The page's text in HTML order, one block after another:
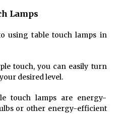
Hallway with Industrial Wall
Lamps
using table touch lamps in
touch, you can easily turn
desired level.
touch lamps are energy-
or other energy-efficient